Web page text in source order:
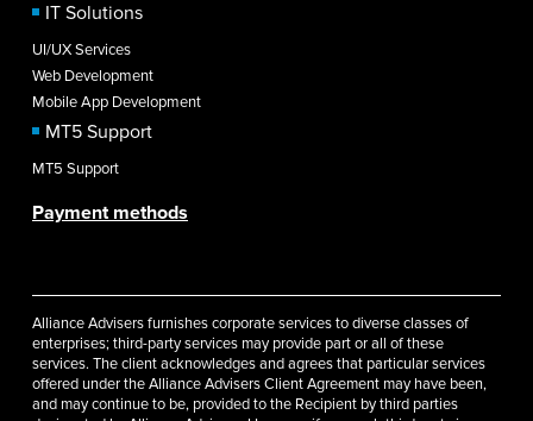
IT Solutions
UI/UX Services
Web Development
Mobile App Development
MT5 Support
MT5 Support
Payment methods
Alliance Advisers furnishes corporate services to diverse classes of
enterprises; third-party services may provide part or all of these
services. The client acknowledges and agrees that particular services
offered under the Alliance Advisers Client Agreement may have been,
and may continue to be, provided to the Recipient by third parties